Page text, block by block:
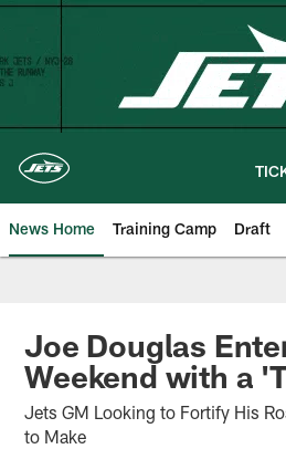
Skip
content
News Home Training Camp Draft
Joe Douglas
Weekend with a
Jets GM Looking to Fortify His
to Make